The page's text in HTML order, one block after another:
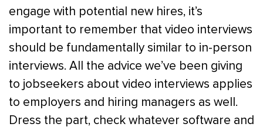
engage with potential new hires, it’s
important to remember that video interviews
should be fundamentally similar to in-person
interviews. All the advice we’ve been giving
to jobseekers about video interviews applies
to employers and hiring managers as well.
Dress the part, check whatever software and